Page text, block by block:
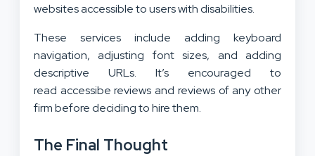
websites accessible to users with disabilities.
These services include adding keyboard
navigation, adjusting font sizes, and adding
descriptive URLs. It’s encouraged to
read accessibe reviews and reviews of any other
firm before deciding to hire them.
The Final Thought